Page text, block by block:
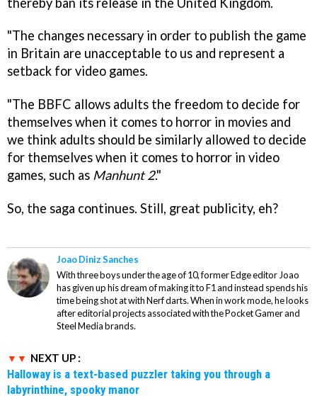
"The changes necessary in order to publish the game
in Britain are unacceptable to us and represent a
setback for video games.
"The BBFC allows adults the freedom to decide for
themselves when it comes to horror in movies and
we think adults should be similarly allowed to decide
for themselves when it comes to horror in video
games, such as Manhunt 2."
So, the saga continues. Still, great publicity, eh?
Joao Diniz Sanches
With three boys under the age of 10, former Edge editor Joao
has given up his dream of making it to F1 and instead spends his
time being shot at with Nerf darts. When in work mode, he looks
after editorial projects associated with the Pocket Gamer and
Steel Media brands.
NEXT UP :
Halloway is a text-based puzzler taking you through a
labyrinthine, spooky manor